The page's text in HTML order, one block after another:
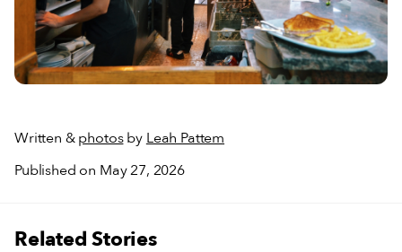
Written &photosby Leah Pattem
Published on May 27, 2026
Related Stories